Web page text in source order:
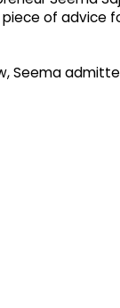
of advice
Seema